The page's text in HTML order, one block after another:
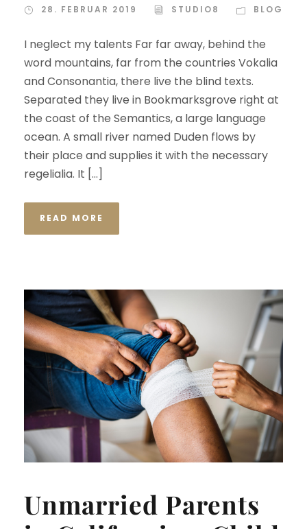
28. FEBRUAR 2019 STUDIO8 BLOG
I neglect my talents Far far away, behind the
word mountains, far from the countries Vokalia
and Consonantia, there live the blind texts.
Separated they live in Bookmarksgrove right at
the coast of the Semantics, a large language
ocean. A small river named Duden flows by
their place and supplies it with the necessary
regelialia. It […]
READ MORE
Unmarried Parents